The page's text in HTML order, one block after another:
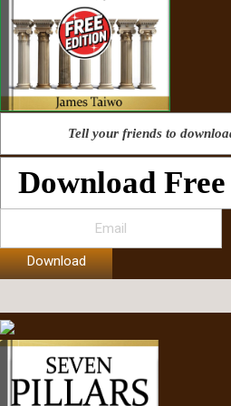
Tell your friends to
Download
Download